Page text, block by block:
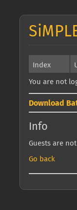
Index
You are not
Download
Info
Guests are
Go back